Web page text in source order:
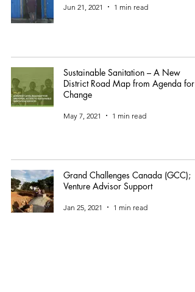
Jun 21, 2021 1 min read
Sustainable Sanitation – A New
District Road Map from Agenda for
Change
May 7, 2021 1 min read
Grand Challenges Canada (GCC);
Venture Advisor Support
Jan 25, 2021 1 min read